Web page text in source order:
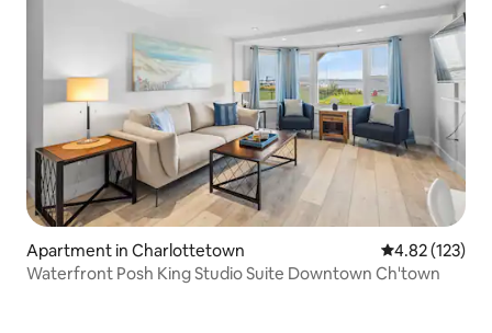
Apartment in Charlottetown 4.82 out of 5
4.82 (123)
Waterfront Posh King Studio Suite Downtown Ch'town